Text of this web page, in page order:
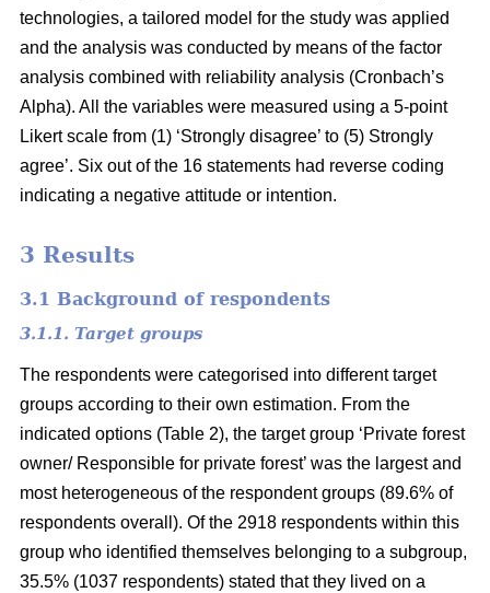
technologies, a tailored model for the study was applied
and the analysis was conducted by means of the factor
analysis combined with reliability analysis (Cronbach’s
Alpha). All the variables were measured using a 5-point
Likert scale from (1) ‘Strongly disagree’ to (5) Strongly
agree’. Six out of the 16 statements had reverse coding
indicating a negative attitude or intention.
3 Results
3.1 Background of respondents
3.1.1. Target groups
The respondents were categorised into different target
groups according to their own estimation. From the
indicated options (Table 2), the target group ‘Private forest
owner/ Responsible for private forest’ was the largest and
most heterogeneous of the respondent groups (89.6% of
respondents overall). Of the 2918 respondents within this
group who identified themselves belonging to a subgroup,
35.5% (1037 respondents) stated that they lived on a